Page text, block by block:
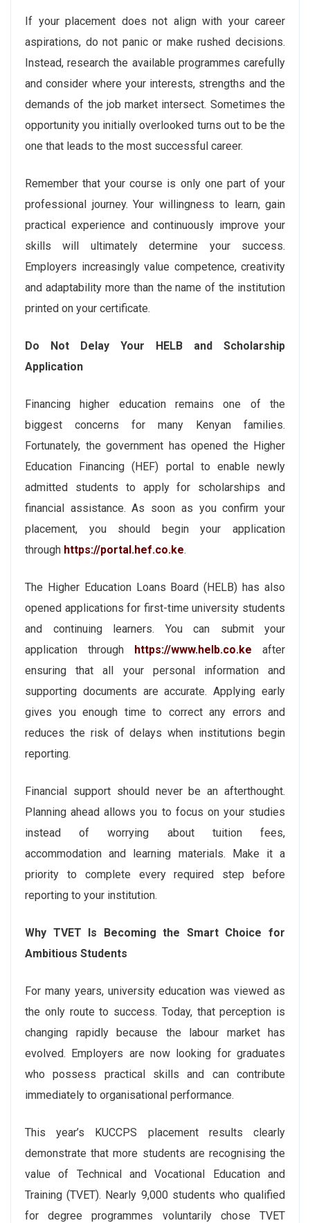
If your placement does not align with your career
aspirations, do not panic or make rushed decisions.
Instead, research the available programmes carefully
and consider where your interests, strengths and the
demands of the job market intersect. Sometimes the
opportunity you initially overlooked turns out to be the
one that leads to the most successful career.
Remember that your course is only one part of your
professional journey. Your willingness to learn, gain
practical experience and continuously improve your
skills will ultimately determine your success.
Employers increasingly value competence, creativity
and adaptability more than the name of the institution
printed on your certificate.
Do Not Delay Your HELB and Scholarship
Application
Financing higher education remains one of the
biggest concerns for many Kenyan families.
Fortunately, the government has opened the Higher
Education Financing (HEF) portal to enable newly
admitted students to apply for scholarships and
financial assistance. As soon as you confirm your
placement, you should begin your application
through https://portal.hef.co.ke.
The Higher Education Loans Board (HELB) has also
opened applications for first-time university students
and continuing learners. You can submit your
application through https://www.helb.co.ke after
ensuring that all your personal information and
supporting documents are accurate. Applying early
gives you enough time to correct any errors and
reduces the risk of delays when institutions begin
reporting.
Financial support should never be an afterthought.
Planning ahead allows you to focus on your studies
instead of worrying about tuition fees,
accommodation and learning materials. Make it a
priority to complete every required step before
reporting to your institution.
Why TVET Is Becoming the Smart Choice for
Ambitious Students
For many years, university education was viewed as
the only route to success. Today, that perception is
changing rapidly because the labour market has
evolved. Employers are now looking for graduates
who possess practical skills and can contribute
immediately to organisational performance.
This year’s KUCCPS placement results clearly
demonstrate that more students are recognising the
value of Technical and Vocational Education and
Training (TVET). Nearly 9,000 students who qualified
for degree programmes voluntarily chose TVET